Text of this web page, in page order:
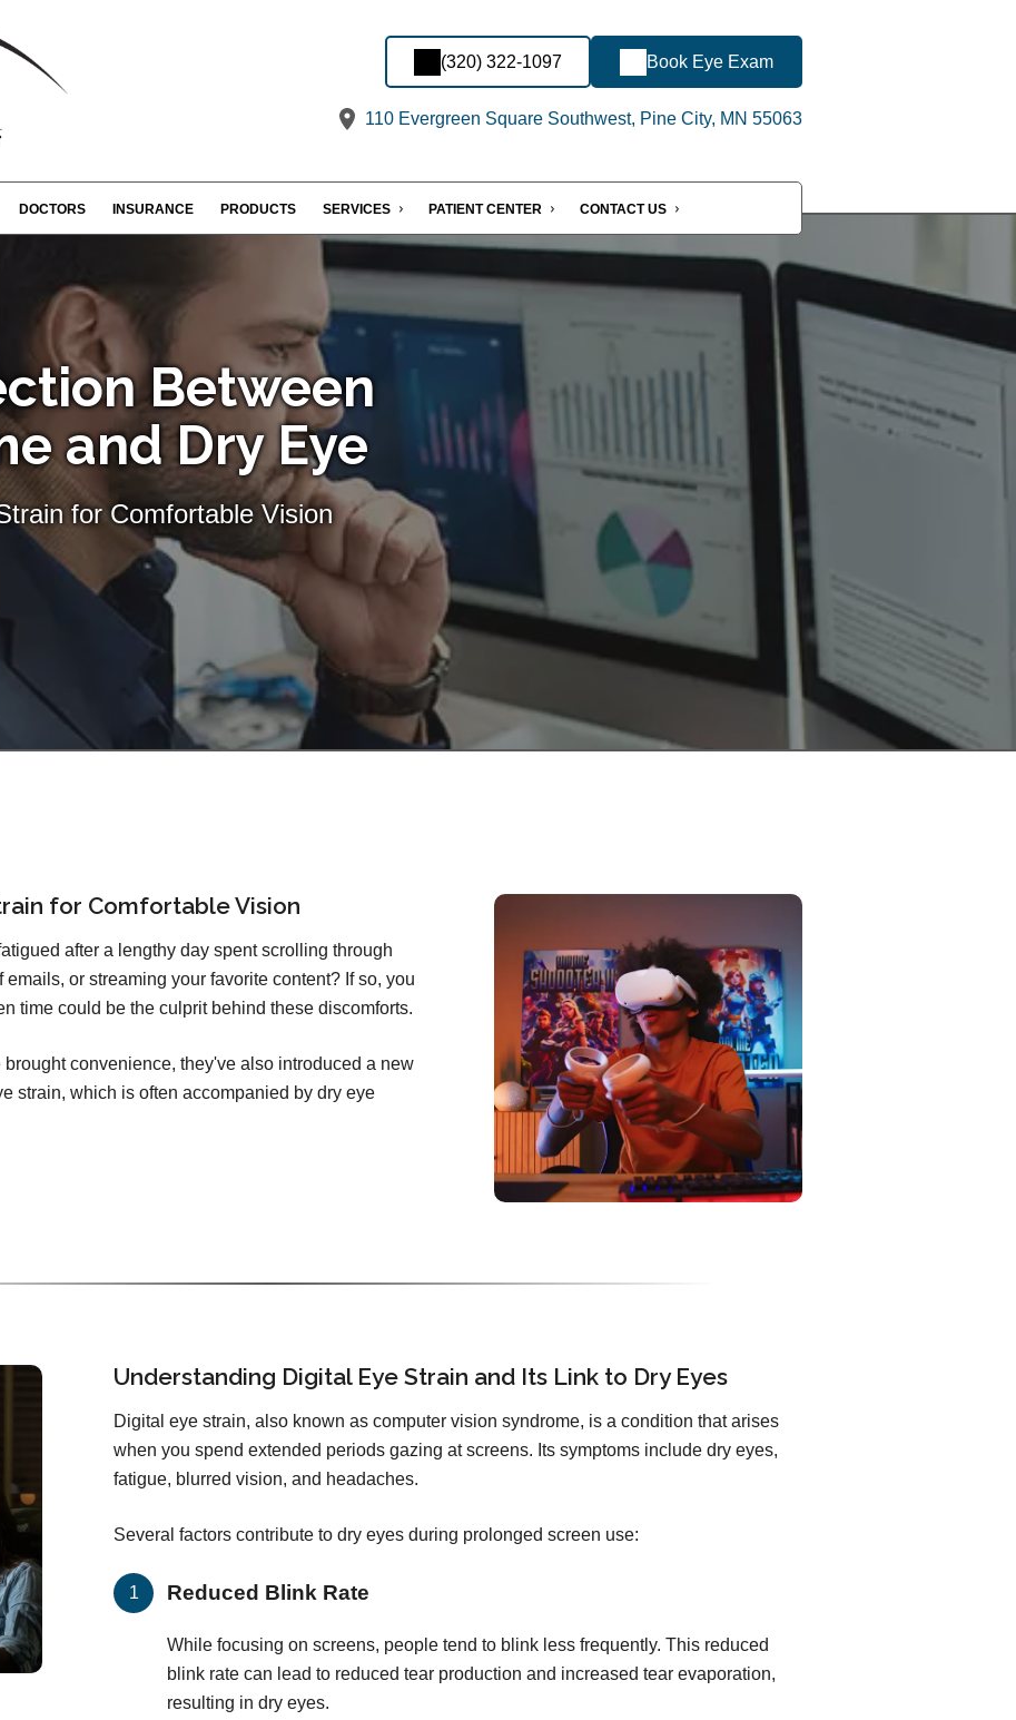
(320) 322-1097 Book Eye Exam
110 Evergreen Square Southwest, Pine City, MN 55063
DOCTORS INSURANCE PRODUCTS SERVICES PATIENT CENTER CONTACT US
Between
and Dry Eye
for Comfortable Vision
for Comfortable Vision
after a lengthy day spent scrolling through
or streaming your favorite content? If so, you
time could be the culprit behind these discomforts.
convenience, they've also introduced a new
strain, which is often accompanied by dry eye
Understanding Digital Eye Strain and Its Link to Dry Eyes
Digital eye strain, also known as computer vision syndrome, is a condition that arises
when you spend extended periods gazing at screens. Its symptoms include dry eyes,
fatigue, blurred vision, and headaches.
Several factors contribute to dry eyes during prolonged screen use:
Reduced Blink Rate
While focusing on screens, people tend to blink less frequently. This reduced
blink rate can lead to reduced tear production and increased tear evaporation,
resulting in dry eyes.